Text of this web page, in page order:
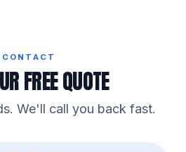
CONTACT
FREE QUOTE
We'll call you back fast.